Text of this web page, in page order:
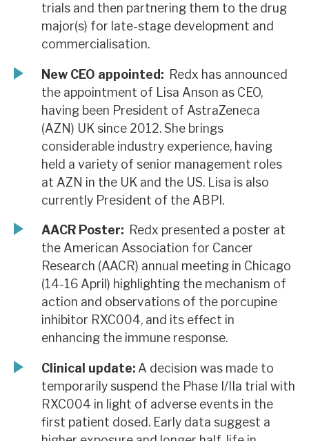
trials and then partnering them to the drug
major(s) for late-stage development and
commercialisation.
New CEO appointed: Redx has announced
the appointment of Lisa Anson as CEO,
having been President of AstraZeneca
(AZN) UK since 2012. She brings
considerable industry experience, having
held a variety of senior management roles
at AZN in the UK and the US. Lisa is also
currently President of the ABPI.
AACR Poster: Redx presented a poster at
the American Association for Cancer
Research (AACR) annual meeting in Chicago
(14-16 April) highlighting the mechanism of
action and observations of the porcupine
inhibitor RXC004, and its effect in
enhancing the immune response.
Clinical update: A decision was made to
temporarily suspend the Phase I/IIa trial with
RXC004 in light of adverse events in the
first patient dosed. Early data suggest a